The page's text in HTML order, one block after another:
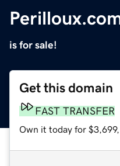
is for sale!
Get this domain
FAST TRANSFER
Own it today for